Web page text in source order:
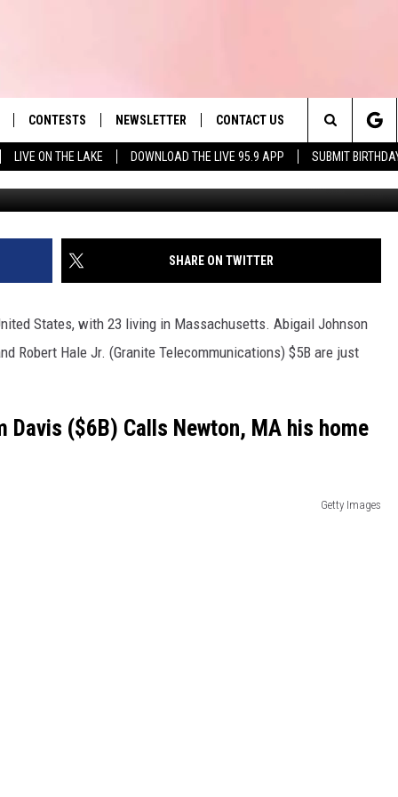
LIVE ON THE LAKE DOWNLOAD THE LIVE 95.9 APP SUBMIT
Hit Music
PLAYED
CONTESTS NEWSLETTER CONTACT US
HELP & CONTACT INFO
SEND FEEDBACK
ADVERTISE
Search
The
Site
BILLIONAIRE’S
SHARE ON TWITTER
States, with 23 living in Massachusetts. Abigail Johnson
Robert Hale Jr. (Granite Telecommunications) $5B are just
Davis ($6B) Calls Newton, MA his home
Getty Images